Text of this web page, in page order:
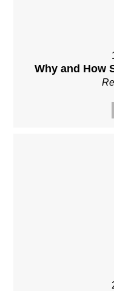
Why and How